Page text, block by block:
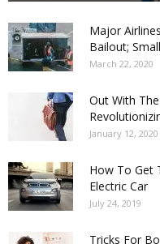
Major
Bailout;
March 22, 2020
Out With
January 12, 2020
How To Get
Electric Car
July 24, 2019
Tricks For